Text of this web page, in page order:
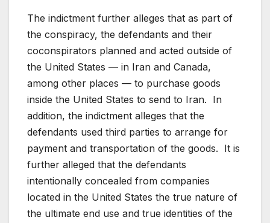
The indictment further alleges that as part of
the conspiracy, the defendants and their
coconspirators planned and acted outside of
the United States — in Iran and Canada,
among other places — to purchase goods
inside the United States to send to Iran. In
addition, the indictment alleges that the
defendants used third parties to arrange for
payment and transportation of the goods. It is
further alleged that the defendants
intentionally concealed from companies
located in the United States the true nature of
the ultimate end use and true identities of the